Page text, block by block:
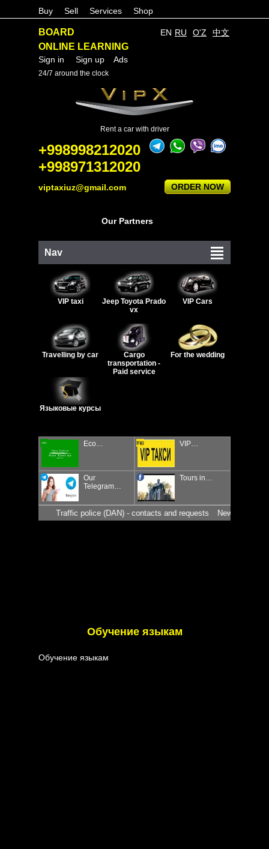
Buy Sell Services Shop
BOARD
ONLINE LEARNING
Sign in Sign up Ads
Rent a car with driver
Our Partners
EN RU O'Z 中文
24/7 around the clock
+998998212020
+998971312020
viptaxiuz@gmail.com ORDER NOW
Nav
VIP taxi
Jeep Toyota Prado
vx
VIP Cars
Travelling by car
Cargo
transportation -
Paid service
For the wedding
Языковые курсы
Eco… VIP…
Our
Telegram…
Tours in…
Traffic police (DAN) - contacts and requests News for drivers
Обучение языкам
Обучение языкам